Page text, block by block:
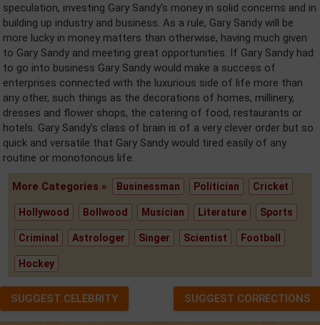
speculation, investing Gary Sandy's money in solid concerns and in
building up industry and business. As a rule, Gary Sandy will be
more lucky in money matters than otherwise, having much given
to Gary Sandy and meeting great opportunities. If Gary Sandy had
to go into business Gary Sandy would make a success of
enterprises connected with the luxurious side of life more than
any other, such things as the decorations of homes, millinery,
dresses and flower shops, the catering of food, restaurants or
hotels. Gary Sandy's class of brain is of a very clever order but so
quick and versatile that Gary Sandy would tired easily of any
routine or monotonous life.
More Categories » Businessman Politician Cricket
Hollywood Bollwood Musician Literature Sports
Criminal Astrologer Singer Scientist Football
Hockey
SUGGEST CELEBRITY SUGGEST CORRECTIONS